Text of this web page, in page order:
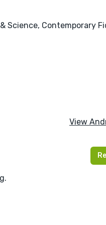
Science, Contemporary
View